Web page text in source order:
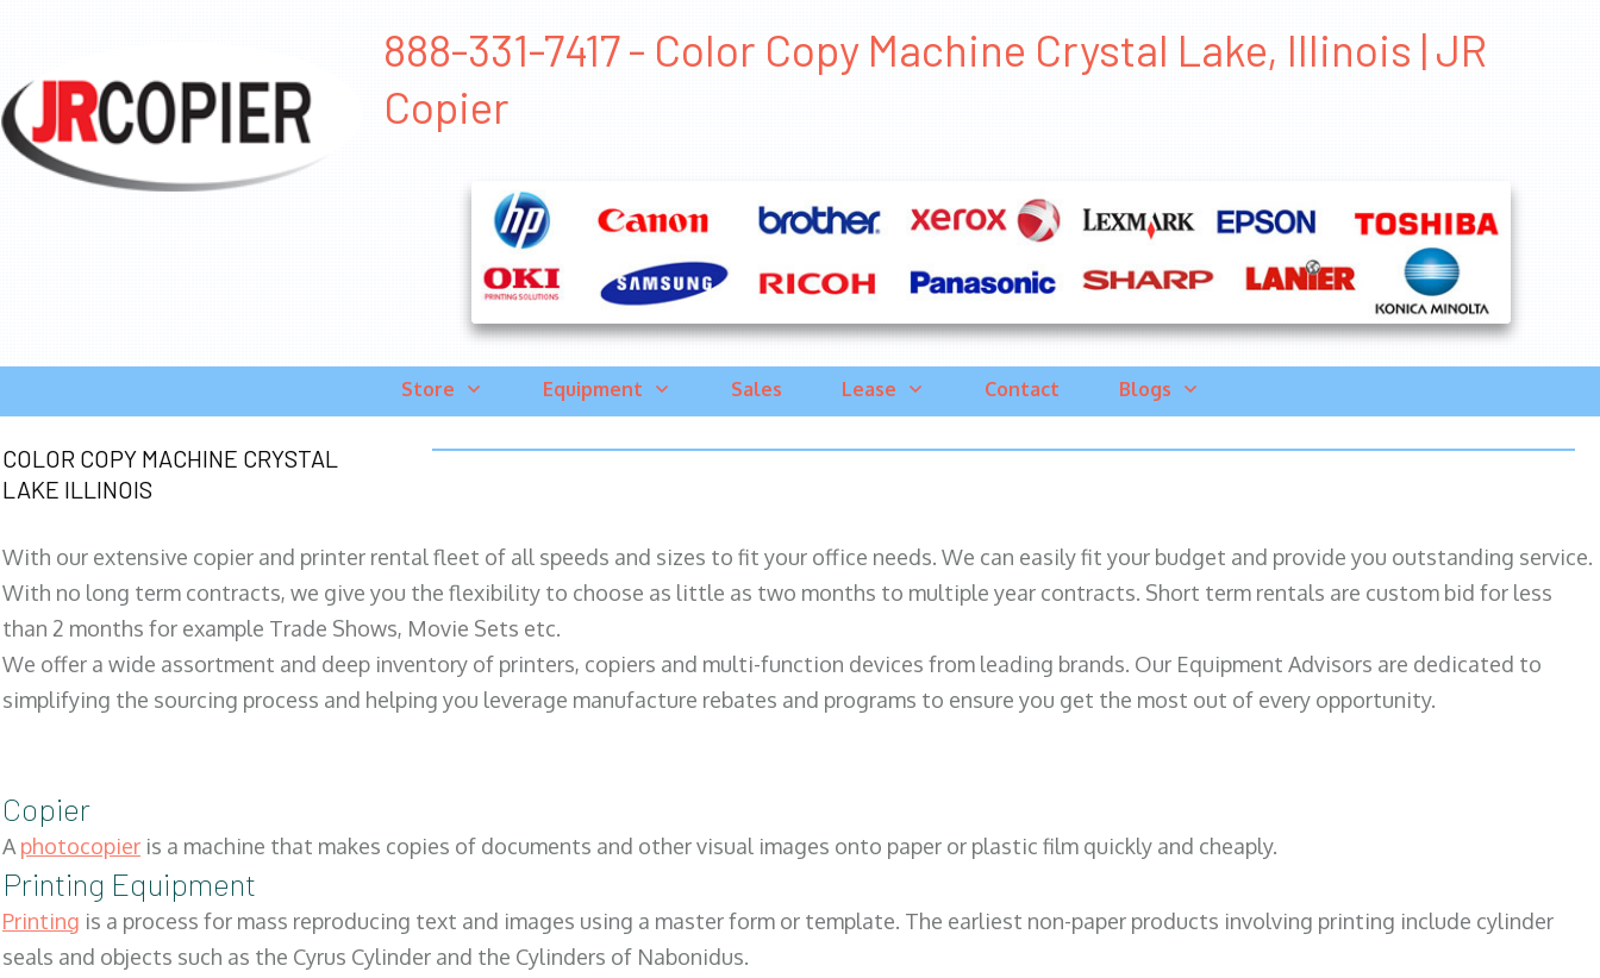
888-331-7417 - Color Copy Machine Crystal Lake, Illinois | JR
Copier
Store Equipment Sales Lease Contact Blogs
COLOR COPY MACHINE CRYSTAL
LAKE ILLINOIS
With our extensive copier and printer rental fleet of all speeds and sizes to fit your office needs. We can easily fit your budget and provide you outstanding service.
With no long term contracts, we give you the flexibility to choose as little as two months to multiple year contracts. Short term rentals are custom bid for less
than 2 months for example Trade Shows, Movie Sets etc.
We offer a wide assortment and deep inventory of printers, copiers and multi-function devices from leading brands. Our Equipment Advisors are dedicated to
simplifying the sourcing process and helping you leverage manufacture rebates and programs to ensure you get the most out of every opportunity.
Copier
Aphotocopier is a machine that makes copies of documents and other visual images onto paper or plastic film quickly and cheaply.
Printing Equipment
Printing is a process for mass reproducing text and images using a master form or template. The earliest non-paper products involving printing include cylinder
seals and objects such as the Cyrus Cylinder and the Cylinders of Nabonidus.